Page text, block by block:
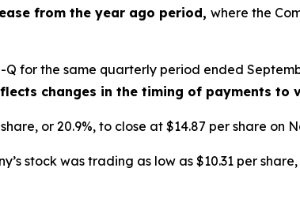
from the year ago period, where the
for the same quarterly period ended
changes in the timing of payments to
or 20.9%, to close at $14.87 per share
stock was trading as low as $10.31 per